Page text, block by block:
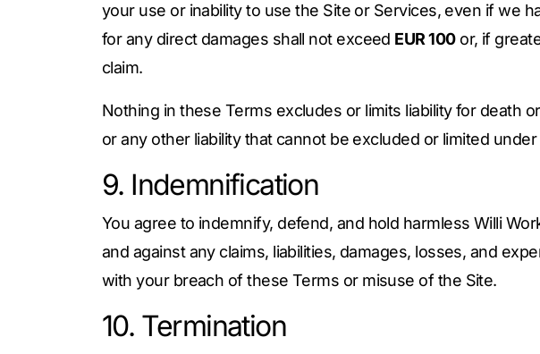
your use or inability to use the Site or Services, even if we
for any direct damages shall not exceed EUR 100or, if
claim.
Nothing in these Terms excludes or limits liability for death
or any other liability that cannot be excluded or limited under
9. Indemnification
You agree to indemnify, defend, and hold harmless Willi
and against any claims, liabilities, damages, losses, and
with your breach of these Terms or misuse of the Site.
10. Termination